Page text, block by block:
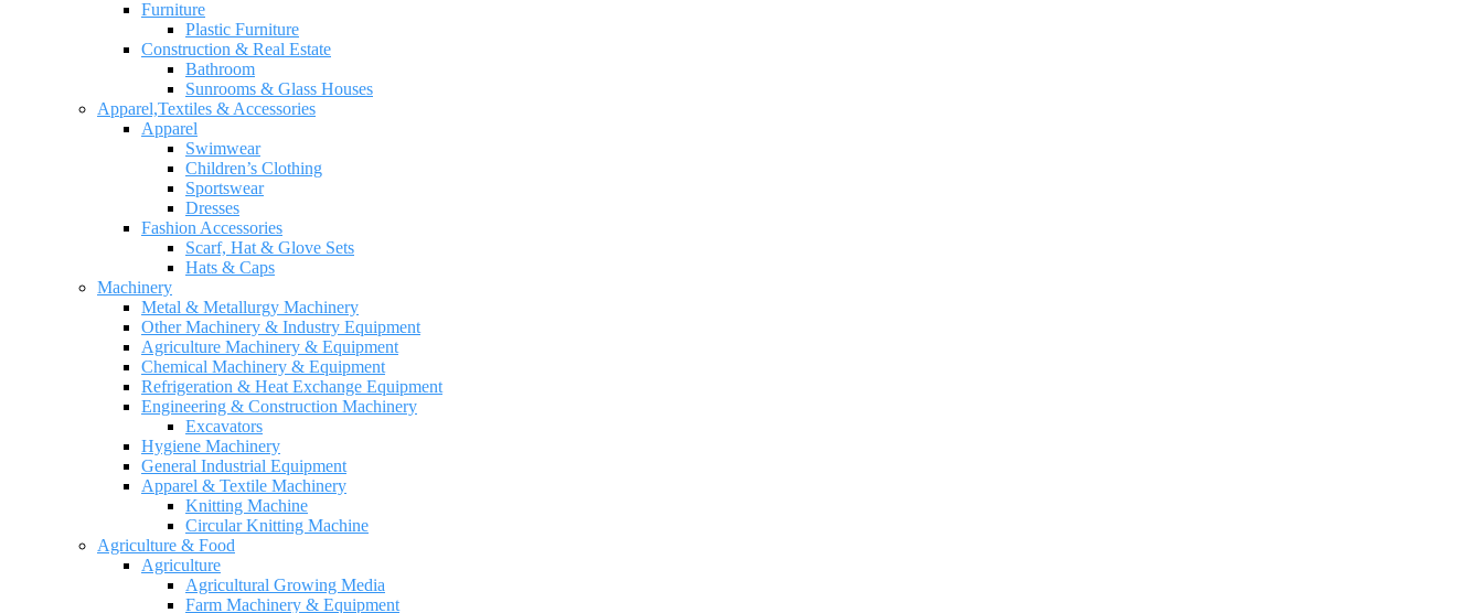
Furniture
Plastic Furniture
Construction & Real Estate
Bathroom
Sunrooms & Glass Houses
Apparel,Textiles & Accessories
Apparel
Swimwear
Children’s Clothing
Sportswear
Dresses
Fashion Accessories
Scarf, Hat & Glove Sets
Hats & Caps
Machinery
Metal & Metallurgy Machinery
Other Machinery & Industry Equipment
Agriculture Machinery & Equipment
Chemical Machinery & Equipment
Refrigeration & Heat Exchange Equipment
Engineering & Construction Machinery
Excavators
Hygiene Machinery
General Industrial Equipment
Apparel & Textile Machinery
Knitting Machine
Circular Knitting Machine
Agriculture & Food
Agriculture
Agricultural Growing Media
Farm Machinery & Equipment